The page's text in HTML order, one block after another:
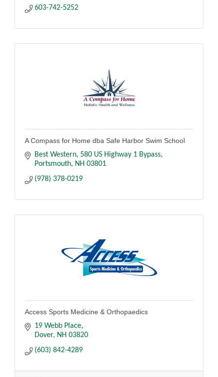
603-742-5252
A Compass for Home dba Safe Harbor Swim School
Best Western 580 US Highway 1 Bypass
Portsmouth
NH 03801
(978) 378-0219
Access Sports Medicine & Orthopaedics
19 Webb Place
Dover
NH 03820
(603) 842-4289